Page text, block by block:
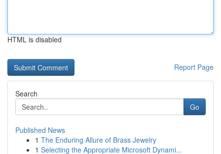
HTML is disabled
Report Page
Search
Go
Published News
1 The Enduring Allure of Brass Jewelry
1 Selecting the Appropriate Microsoft Dynami...